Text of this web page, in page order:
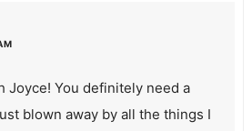
Joyce! You definitely need a
blown away by all the things I